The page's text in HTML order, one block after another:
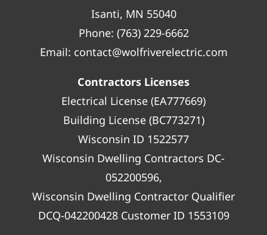
Isanti, MN 55040
Phone: (763) 229-6662
Email: contact@wolfriverelectric.com
Contractors Licenses
Electrical License (EA777669)
Building License (BC773271)
Wisconsin ID 1522577
Wisconsin Dwelling Contractors DC-
052200596,
Wisconsin Dwelling Contractor Qualifier
DCQ-042200428 Customer ID 1553109